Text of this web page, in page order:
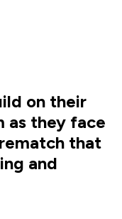
on their
as they face
that
and